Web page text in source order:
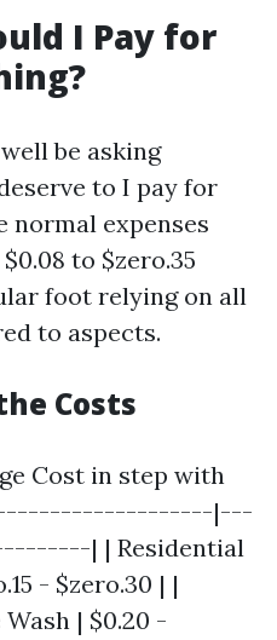
I Pay for
be asking
to I pay for
normal expenses
to $zero.35
foot relying on all
to aspects.
Costs
Cost in step with
|---
| | Residential
- $zero.30 | |
| $0.20 -